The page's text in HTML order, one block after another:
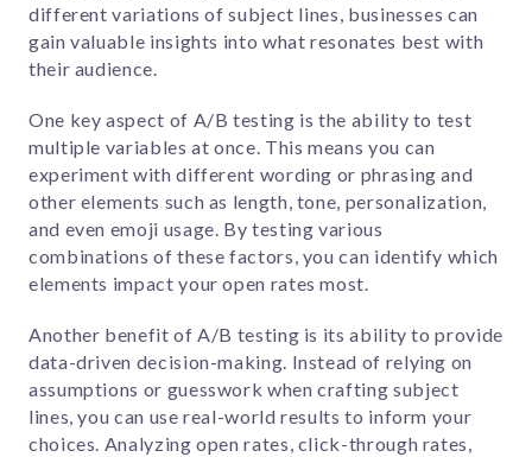
different variations of subject lines, businesses can
gain valuable insights into what resonates best with
their audience.
One key aspect of A/B testing is the ability to test
multiple variables at once. This means you can
experiment with different wording or phrasing and
other elements such as length, tone, personalization,
and even emoji usage. By testing various
combinations of these factors, you can identify which
elements impact your open rates most.
Another benefit of A/B testing is its ability to provide
data-driven decision-making. Instead of relying on
assumptions or guesswork when crafting subject
lines, you can use real-world results to inform your
choices. Analyzing open rates, click-through rates,